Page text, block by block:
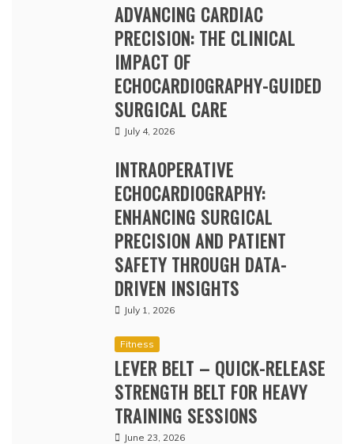
ADVANCING CARDIAC
PRECISION: THE CLINICAL
IMPACT OF
ECHOCARDIOGRAPHY-GUIDED
SURGICAL CARE
July 4, 2026
INTRAOPERATIVE
ECHOCARDIOGRAPHY:
ENHANCING SURGICAL
PRECISION AND PATIENT
SAFETY THROUGH DATA-
DRIVEN INSIGHTS
July 1, 2026
Fitness
LEVER BELT – QUICK-RELEASE
STRENGTH BELT FOR HEAVY
TRAINING SESSIONS
June 23, 2026